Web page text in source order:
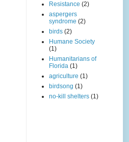
Resistance (2)
aspergers
syndrome (2)
birds (2)
Humane Society
(1)
Humanitarians of
Florida (1)
agriculture (1)
birdsong (1)
no-kill shelters (1)